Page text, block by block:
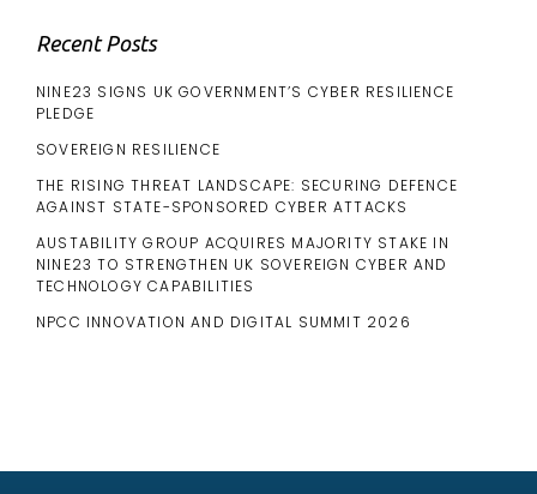
Recent Posts
NINE23 SIGNS UK GOVERNMENT’S CYBER RESILIENCE
PLEDGE
SOVEREIGN RESILIENCE
THE RISING THREAT LANDSCAPE: SECURING DEFENCE
AGAINST STATE-SPONSORED CYBER ATTACKS
AUSTABILITY GROUP ACQUIRES MAJORITY STAKE IN
NINE23 TO STRENGTHEN UK SOVEREIGN CYBER AND
TECHNOLOGY CAPABILITIES
NPCC INNOVATION AND DIGITAL SUMMIT 2026